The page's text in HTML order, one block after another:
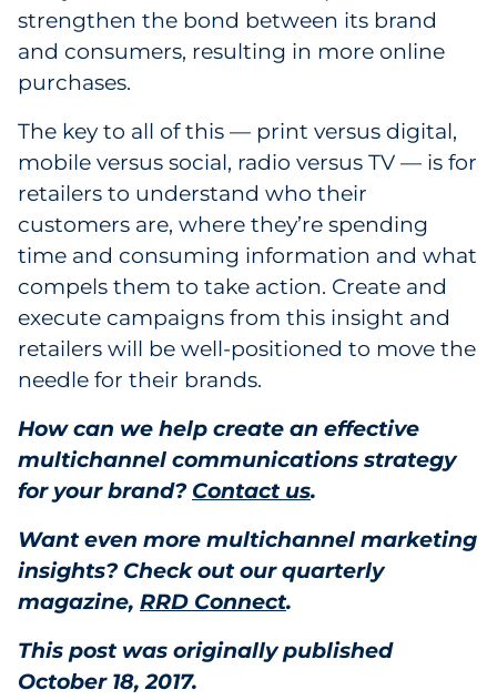
strengthen the bond between its brand
and consumers, resulting in more online
purchases.
The key to all of this — print versus digital,
mobile versus social, radio versus TV — is for
retailers to understand who their
customers are, where they’re spending
time and consuming information and what
compels them to take action. Create and
execute campaigns from this insight and
retailers will be well-positioned to move the
needle for their brands.
How can we help create an effective
multichannel communications strategy
for your brand? Contact us.
Want even more multichannel marketing
insights? Check out our quarterly
magazine, RRD Connect.
This post was originally published
October 18, 2017.